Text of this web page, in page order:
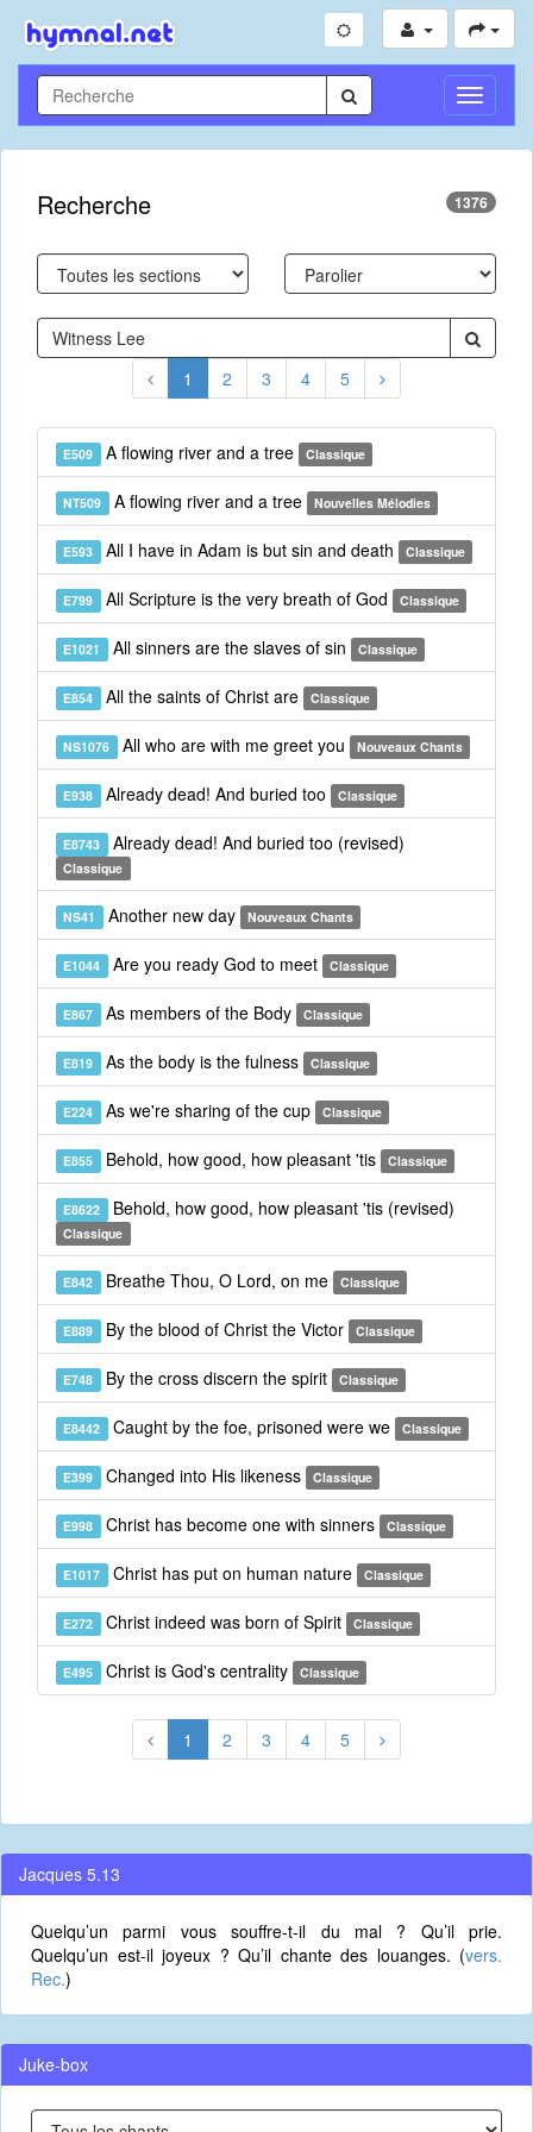
Toggle
Recherche 1376
1 2 3 4 5
E509 A flowing river and a tree Classique
NT509 A flowing river and a tree Nouvelles Mélodies
E593 All I have in Adam is but sin and death Classique
E799 All Scripture is the very breath of God Classique
E1021 All sinners are the slaves of sin Classique
E854 All the saints of Christ are Classique
NS1076 All who are with me greet you Nouveaux Chants
E938 Already dead! And buried too Classique
E8743 Already dead! And buried too (revised)
Classique
NS41 Another new day Nouveaux Chants
E1044 Are you ready God to meet Classique
E867 As members of the Body Classique
E819 As the body is the fulness Classique
E224 As we're sharing of the cup Classique
E855 Behold, how good, how pleasant 'tis Classique
E8622 Behold, how good, how pleasant 'tis (revised)
Classique
E842 Breathe Thou, O Lord, on me Classique
E889 By the blood of Christ the Victor Classique
E748 By the cross discern the spirit Classique
E8442 Caught by the foe, prisoned were we Classique
E399 Changed into His likeness Classique
E998 Christ has become one with sinners Classique
E1017 Christ has put on human nature Classique
E272 Christ indeed was born of Spirit Classique
E495 Christ is God's centrality Classique
1 2 3 4 5
Jacques 5.13
Quelqu’un parmi vous souffre-t-il du mal ? Qu’il prie.
Quelqu’un est-il joyeux ? Qu’il chante des louanges. (vers.
Rec.)
Juke-box